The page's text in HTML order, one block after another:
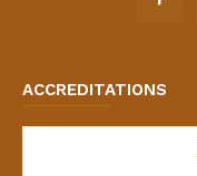
ACCREDITATIONS